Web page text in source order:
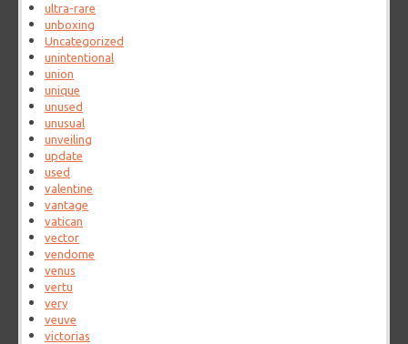
ultra-rare
unboxing
Uncategorized
unintentional
union
unique
unused
unusual
unveiling
update
used
valentine
vantage
vatican
vector
vendome
venus
vertu
very
veuve
victorias